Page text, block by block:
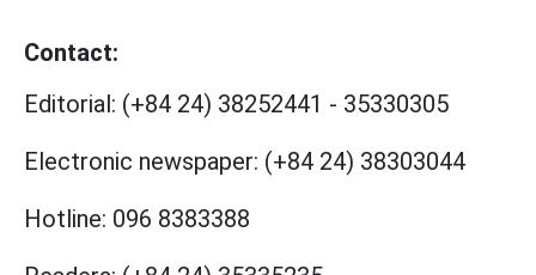
Contact:
Editorial: (+84 24) 38252441 - 35330305
Electronic newspaper: (+84 24) 38303044
Hotline: 096 8383388